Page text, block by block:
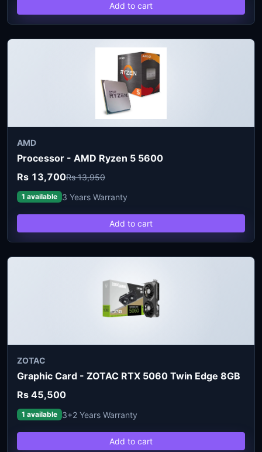
Add to cart
AMD
Processor - AMD Ryzen 5 5600
Rs 13,700Rs 13,950
1 available 3 Years Warranty
Add to cart
ZOTAC
Graphic Card - ZOTAC RTX 5060 Twin Edge 8GB
Rs 45,500
1 available 3+2 Years Warranty
Add to cart